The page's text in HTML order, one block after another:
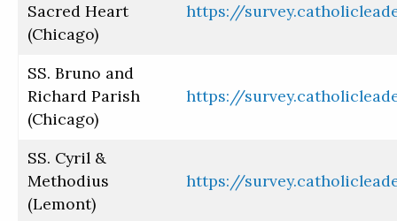
Sacred Heart
(Chicago)
https://
SS. Bruno and
Richard Parish
(Chicago)
https://
SS. Cyril &
Methodius
(Lemont)
https://